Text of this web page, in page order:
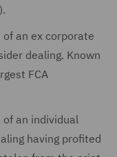
an ex corporate
dealing. Known
FCA
an individual
having profited